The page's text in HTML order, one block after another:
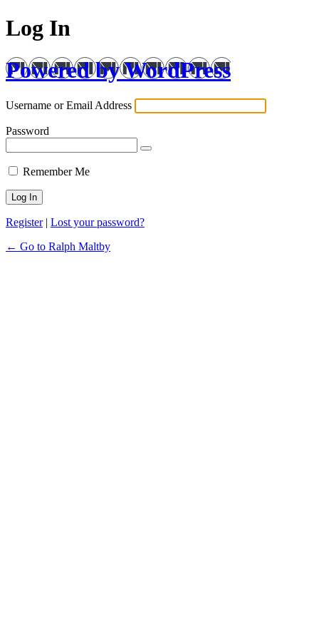
Log In
Powered by WordPress
Username or Email Address
Password
Remember Me
Register| Lost your password?
← Go to Ralph Maltby